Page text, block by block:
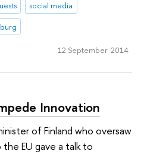
social media
12 September 2014
Innovation
of Finland who oversaw
EU gave a talk to